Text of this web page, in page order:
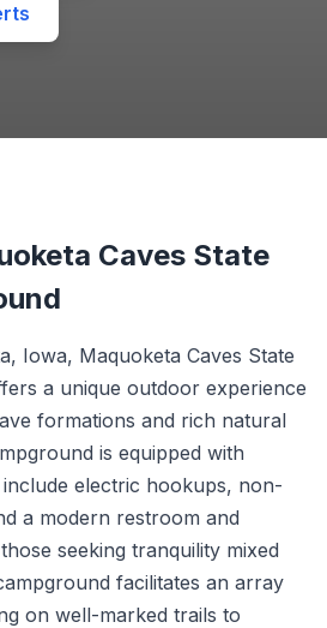
Caves State
Iowa, Maquoketa Caves State
a unique outdoor experience
formations and rich natural
is equipped with
electric hookups, non-
a modern restroom and
seeking tranquility mixed
facilitates an array
on well-marked trails to